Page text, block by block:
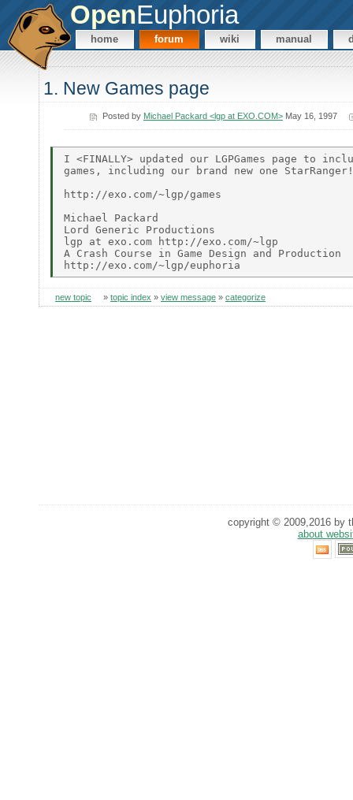
OpenEuphoria
home forum wiki manual
1. New Games page
Posted by Michael Packard <lgp at EXO.COM>May 16, 1997
I <FINALLY> updated our LGPGames page to
games, including our brand new one
http://exo.com/~lgp/games
Michael Packard
Lord Generic Productions
lgp at exo.com http://exo.com/~lgp
A Crash Course in Game Design and Production
new topic » topic index » view message » categorize
copyright © 2009,2016 by
about